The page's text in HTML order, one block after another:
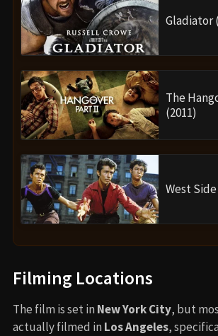
Gladiator
The
(2011)
West
Filming Locations
The film is set in New York City, but
actually filmed in Los Angeles,